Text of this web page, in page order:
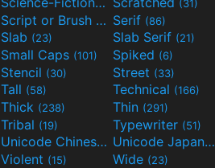
(298) (31)
Script or Brush
(133)Serif (86)
Slab (23) Slab Serif (21)
Small Caps (101) Spiked (6)
Stencil (30) Street (33)
Tall (58) Technical (166)
Thick (238) Thin (291)
Tribal (19) Typewriter (51)
Unicode Chinese (40) Unicode Japanese
Violent (15) Wide (23)